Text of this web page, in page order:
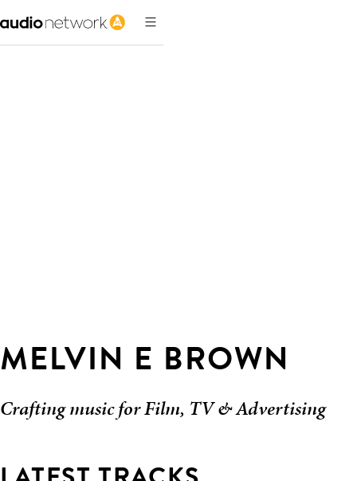
MELVIN E BROWN
Crafting music for Film, TV & Advertising